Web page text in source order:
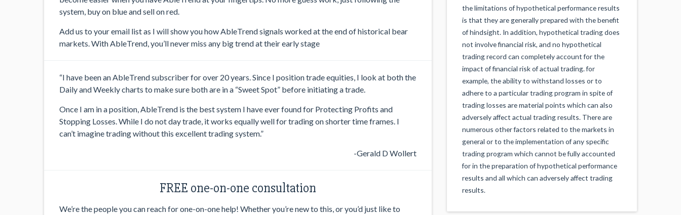
system, buy on blue and sell on red.
Add us to your email list as I will show you how AbleTrend signals worked at the end of historical bear
markets. With AbleTrend, you’ll never miss any big trend at their early stage
“I have been an AbleTrend subscriber for over 20 years. Since I position trade equities, I look at both the
Daily and Weekly charts to make sure both are in a “Sweet Spot” before initiating a trade.
Once I am in a position, AbleTrend is the best system I have ever found for Protecting Profits and
Stopping Losses. While I do not day trade, it works equally well for trading on shorter time frames. I
can’t imagine trading without this excellent trading system.”
-Gerald D Wollert
FREE one-on-one consultation
We’re the people you can reach for one-on-one help! Whether you’re new to this, or you’d just like to
the limitations of hypothetical performance results
is that they are generally prepared with the benefit
of hindsight. In addition, hypothetical trading does
not involve financial risk, and no hypothetical
trading record can completely account for the
impact of financial risk of actual trading. for
example, the ability to withstand losses or to
adhere to a particular trading program in spite of
trading losses are material points which can also
adversely affect actual trading results. There are
numerous other factors related to the markets in
general or to the implementation of any specific
trading program which cannot be fully accounted
for in the preparation of hypothetical performance
results and all which can adversely affect trading
results.